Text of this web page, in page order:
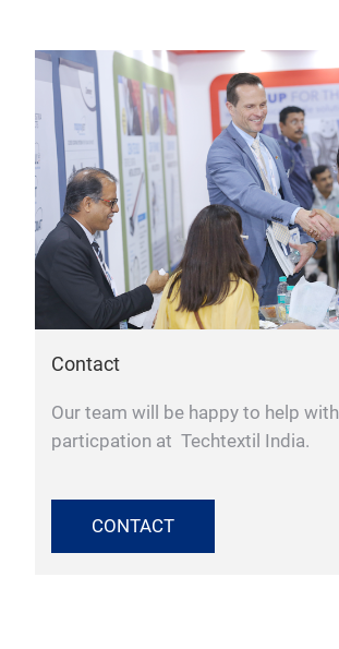
Contact
Our team will be happy to help
particpation at Techtextil India.
CONTACT